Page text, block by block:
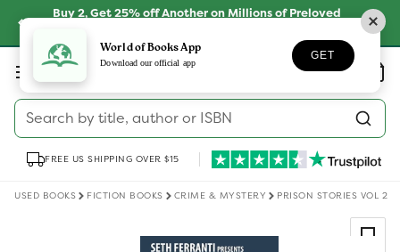
Skip toBuy 2, Get 25% off Another on Millions of Preloved
Log
in
Search by title, author or ISBN
Wishlist Basket
FREE US SHIPPING OVER $15
USED BOOKS FICTION BOOKS CRIME & MYSTERY PRISON STORIES VOL 2
World of Books App
Download our official app
GET